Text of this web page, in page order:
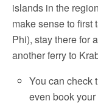
islands in the
make sense to first
Phi), stay there for
another ferry to
You can check
even book